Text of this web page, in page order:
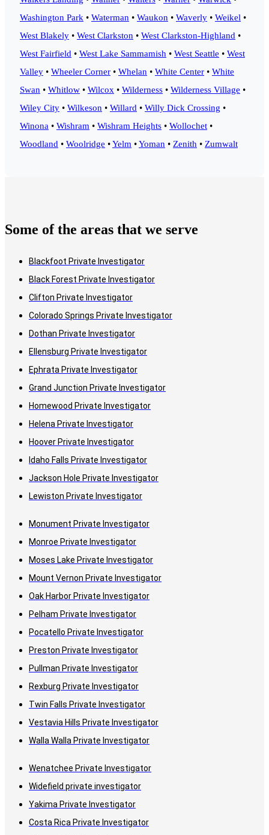
Washington Park • Waterman • Waukon • Waverly • Weikel •
West Blakely • West Clarkston • West Clarkston-Highland •
West Fairfield • West Lake Sammamish • West Seattle • West
Valley • Wheeler Corner • Whelan • White Center • White
Swan • Whitlow • Wilcox • Wilderness • Wilderness Village •
Wiley City • Wilkeson • Willard • Willy Dick Crossing •
Winona • Wishram • Wishram Heights • Wollochet •
Woodland • Woolridge •Yelm •Yoman • Zenith • Zumwalt
Some of the areas that we serve
Blackfoot Private Investigator
Black Forest Private Investigator
Clifton Private Investigator
Colorado Springs Private Investigator
Dothan Private Investigator
Ellensburg Private Investigator
Ephrata Private Investigator
Grand Junction Private Investigator
Homewood Private Investigator
Helena Private Investigator
Hoover Private Investigator
Idaho Falls Private Investigator
Jackson Hole Private Investigator
Lewiston Private Investigator
Monument Private Investigator
Monroe Private Investigator
Moses Lake Private Investigator
Mount Vernon Private Investigator
Oak Harbor Private Investigator
Pelham Private Investigator
Pocatello Private Investigator
Preston Private Investigator
Pullman Private Investigator
Rexburg Private Investigator
Twin Falls Private Investigator
Vestavia Hills Private Investigator
Walla Walla Private Investigator
Wenatchee Private Investigator
Widefield private investigator
Yakima Private Investigator
Costa Rica Private Investigator